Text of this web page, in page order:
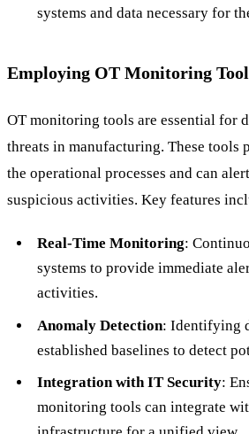
systems and data necessary for
Employing OT Monitoring
OT monitoring tools are essential for
threats in manufacturing. These
the operational processes and can
suspicious activities. Key features
Real-Time Monitoring:
systems to provide immediate
activities.
Anomaly Detection: Identifying
established baselines to detect
Integration with IT Security:
monitoring tools can integrate